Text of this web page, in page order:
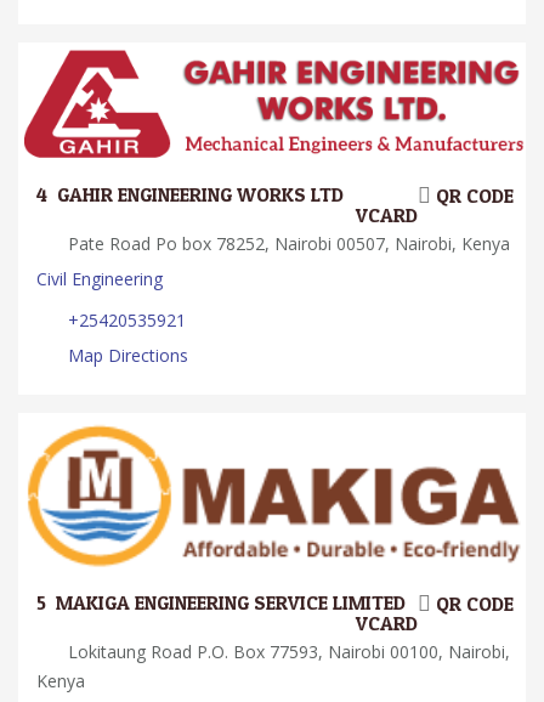
4. GAHIR ENGINEERING WORKS LTD QR CODE
VCARD
Pate Road Po box 78252, Nairobi 00507, Nairobi, Kenya
Civil Engineering
+25420535921
Map Directions
5. MAKIGA ENGINEERING SERVICE LIMITED QR CODE
VCARD
Lokitaung Road P.O. Box 77593, Nairobi 00100, Nairobi,
Kenya